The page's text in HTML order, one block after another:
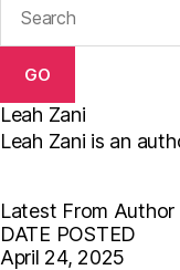
GO
Leah Zani
Leah Zani is an
Latest From Author
DATE POSTED
April 24, 2025